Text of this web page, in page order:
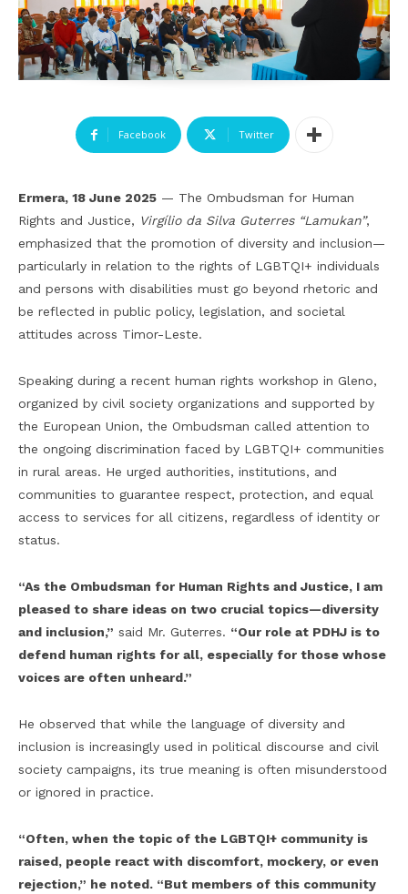
Facebook Twitter
Ermera, 18 June 2025 — The Ombudsman for Human
Rights and Justice, Virgílio da Silva Guterres “Lamukan”,
emphasized that the promotion of diversity and inclusion—
particularly in relation to the rights of LGBTQI+ individuals
and persons with disabilities must go beyond rhetoric and
be reflected in public policy, legislation, and societal
attitudes across Timor-Leste.
Speaking during a recent human rights workshop in Gleno,
organized by civil society organizations and supported by
the European Union, the Ombudsman called attention to
the ongoing discrimination faced by LGBTQI+ communities
in rural areas. He urged authorities, institutions, and
communities to guarantee respect, protection, and equal
access to services for all citizens, regardless of identity or
status.
“As the Ombudsman for Human Rights and Justice, I am
pleased to share ideas on two crucial topics—diversity
and inclusion,” said Mr. Guterres. “Our role at PDHJ is to
defend human rights for all, especially for those whose
voices are often unheard.”
He observed that while the language of diversity and
inclusion is increasingly used in political discourse and civil
society campaigns, its true meaning is often misunderstood
or ignored in practice.
“Often, when the topic of the LGBTQI+ community is
raised, people react with discomfort, mockery, or even
rejection,” he noted. “But members of this community